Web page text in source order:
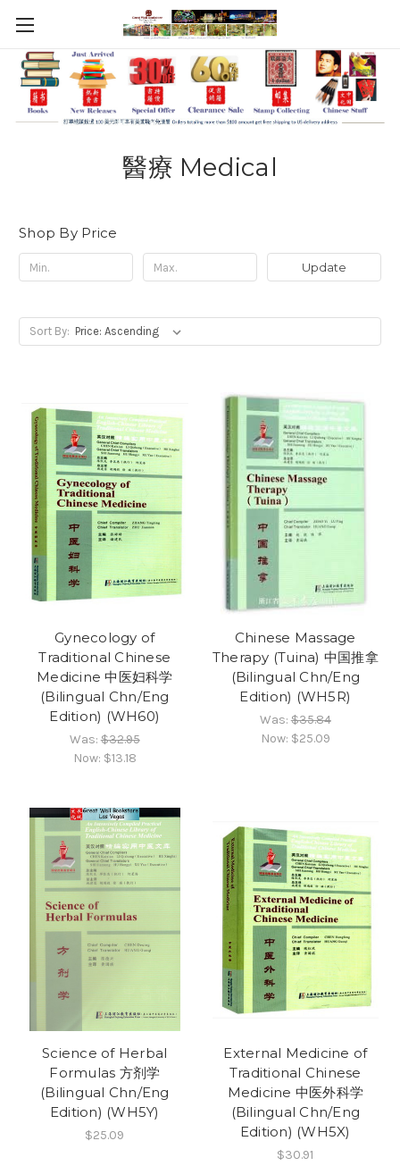
醫療 Medical
Shop By Price
Update
Sort By:
Gynecology of
Traditional Chinese
Medicine 中医妇科学
(Bilingual Chn/Eng
Edition) (WH60)
Was:$32.95
Now: $13.18
Chinese Massage
Therapy (Tuina) 中国推拿
(Bilingual Chn/Eng
Edition) (WH5R)
Was:$35.84
Now: $25.09
Science of Herbal
Formulas 方剂学
(Bilingual Chn/Eng
Edition) (WH5Y)
$25.09
External Medicine of
Traditional Chinese
Medicine 中医外科学
(Bilingual Chn/Eng
Edition) (WH5X)
$30.91